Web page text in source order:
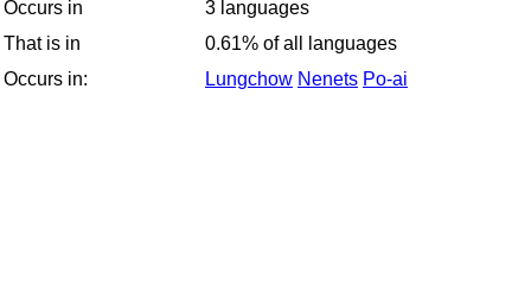
Occurs in
3 languages
That is in
0.61% of all languages
Occurs in:
Lungchow Nenets Po-ai